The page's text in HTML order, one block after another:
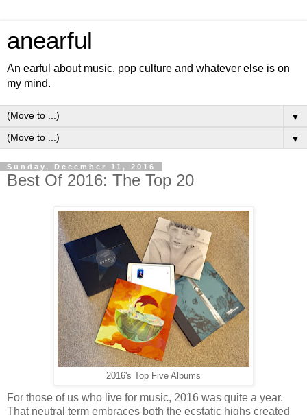
anearful
An earful about music, pop culture and whatever else is on
my mind.
▼
▼
Sunday, December 11, 2016
Best Of 2016: The Top 20
2016's Top Five Albums
For those of us who live for music, 2016 was quite a year.
That neutral term embraces both the ecstatic highs created